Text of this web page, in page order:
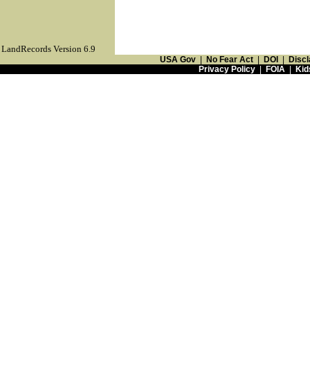
LandRecords Version 6.9
USA Gov No Fear Act DOI
Privacy Policy| FOIA|